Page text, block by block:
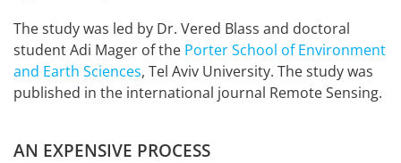
The study was led by Dr. Vered Blass and doctoral
student Adi Mager of the Porter School of Environment
and Earth Sciences, Tel Aviv University. The study was
published in the international journal Remote Sensing.
AN EXPENSIVE PROCESS